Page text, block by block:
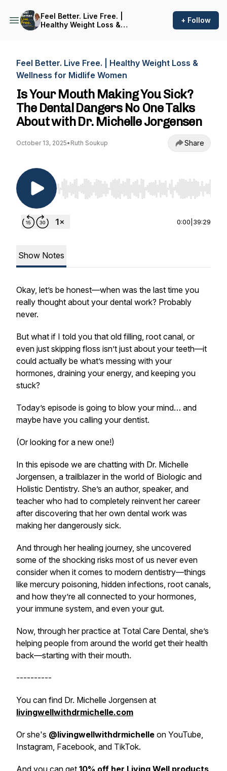
Feel Better. Live Free. |
Healthy Weight Loss &
+ Follow
Feel Better. Live Free. | Healthy Weight Loss &
Wellness for Midlife Women
Is Your Mouth Making You Sick?
The Dental Dangers No One Talks
About with Dr. Michelle Jorgensen
October 13, 2025• Ruth Soukup Share
Use Left/Right to seek, Home/End to jump to
0:00 39:29
Show Notes
Okay, let’s be honest—when was the last time you
really thought about your dental work? Probably
never.
But what if I told you that old filling, root canal, or
even just skipping floss isn’t just about your teeth—it
could actually be what’s messing with your
hormones, draining your energy, and keeping you
stuck?
Today’s episode is going to blow your mind… and
maybe have you calling your dentist.
(Or looking for a new one!)
In this episode we are chatting with Dr. Michelle
Jorgensen, a trailblazer in the world of Biologic and
Holistic Dentistry. She’s an author, speaker, and
teacher who had to completely reinvent her career
after discovering that her own dental work was
making her dangerously sick.
And through her healing journey, she uncovered
some of the shocking risks most of us never even
consider when it comes to modern dentistry—things
like mercury poisoning, hidden infections, root canals,
and how they’re all connected to your hormones,
your immune system, and even your gut.
Now, through her practice at Total Care Dental, she’s
helping people from around the world get their health
back—starting with their mouth.
----------
You can find Dr. Michelle Jorgensen at
livingwellwithdrmichelle.com
Or she's @livingwellwithdrmichelle on YouTube,
Instagram, Facebook, and TikTok.
And you can get 10% off her Living Well products